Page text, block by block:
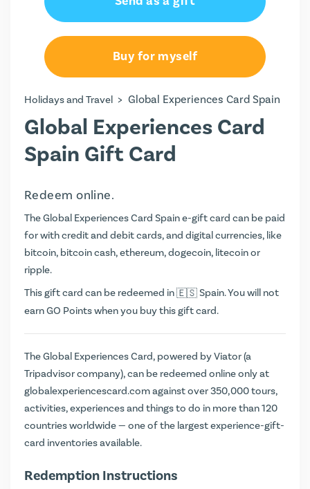
Buy for myself
Holidays and Travel > Global Experiences Card Spain
Global Experiences Card
Spain Gift Card
Redeem online.
The Global Experiences Card Spain e-gift card can be paid
for with credit and debit cards, and digital currencies, like
bitcoin, bitcoin cash, ethereum, dogecoin, litecoin or
ripple.
This gift card can be redeemed in
Spain. You will not
earnGO Pointswhen you buy this gift card.
The Global Experiences Card, powered by Viator (a
Tripadvisor company), can be redeemed online only at
globalexperiencescard.com against over 350,000 tours,
activities, experiences and things to do in more than 120
countries worldwide — one of the largest experience-gift-
card inventories available.
Redemption Instructions